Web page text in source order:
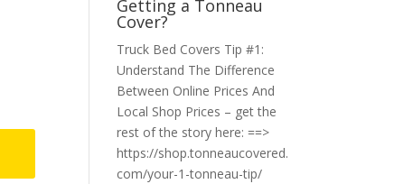
Getting a Tonneau
Cover?
Truck Bed Covers Tip #1:
Understand The Difference
Between Online Prices And
Local Shop Prices – get the
rest of the story here: ==>
https://shop.tonneaucovered.
com/your-1-tonneau-tip/